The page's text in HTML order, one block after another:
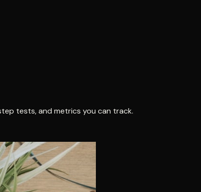
tests, and metrics you can track.